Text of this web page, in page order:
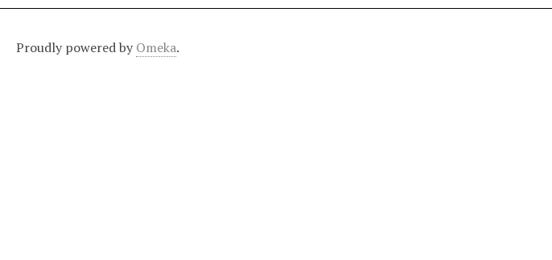
Proudly powered by Omeka.